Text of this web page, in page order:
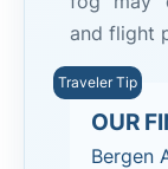
and flight
OUR
Bergen